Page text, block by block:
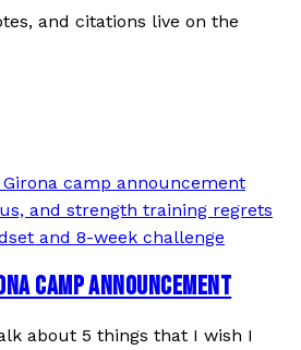
and citations live on the
camp announcement
and strength training regrets
and 8-week challenge
CAMP ANNOUNCEMENT
about 5 things that I wish I